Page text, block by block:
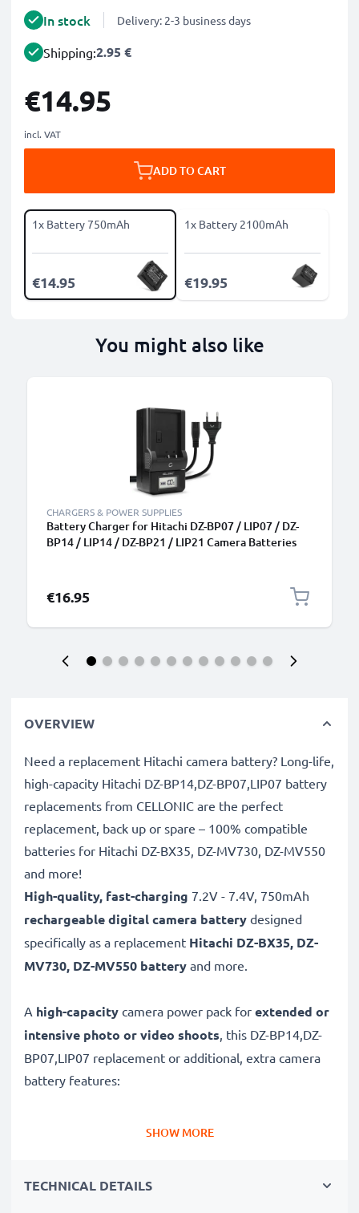
In stock Delivery: 2-3 business days
Shipping:2.95 €
€14.95
incl. VAT
ADD TO CART
1x Battery 750mAh
€14.95
1x Battery 2100mAh
€19.95
You might also like
CHARGERS & POWER SUPPLIES
Battery Charger for Hitachi DZ-BP07 / LIP07 / DZ-
BP14 / LIP14 / DZ-BP21 / LIP21 Camera Batteries
€16.95
OVERVIEW
Need a replacement Hitachi camera battery? Long-life,
high-capacity Hitachi DZ-BP14,DZ-BP07,LIP07 battery
replacements from CELLONIC are the perfect
replacement, back up or spare – 100% compatible
batteries for Hitachi DZ-BX35, DZ-MV730, DZ-MV550
and more!
High-quality, fast-charging 7.2V - 7.4V, 750mAh
rechargeable digital camera battery designed
specifically as a replacement Hitachi DZ-BX35, DZ-
MV730, DZ-MV550 battery and more.
A high-capacity camera power pack for extended or
intensive photo or video shoots, this DZ-BP14,DZ-
BP07,LIP07 replacement or additional, extra camera
battery features:
Long battery life: Hitachi replacement battery DZ-
battery for many shutter releases during extended or
SHOW MORE
TECHNICAL DETAILS